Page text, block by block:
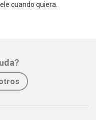
cuando quiera.